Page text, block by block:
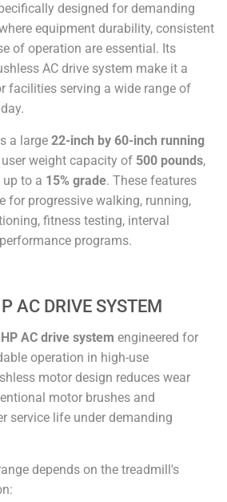
designed for demanding
equipment durability, consistent
of operation are essential. Its
AC drive system make it a
facilities serving a wide range of
a large 22-inch by 60-inch running
weight capacity of 500 pounds,
to a 15% grade. These features
for progressive walking, running,
fitness testing, interval
programs.
AC DRIVE SYSTEM
AC drive system engineered for
operation in high-use
motor design reduces wear
motor brushes and
service life under demanding
depends on the treadmill's